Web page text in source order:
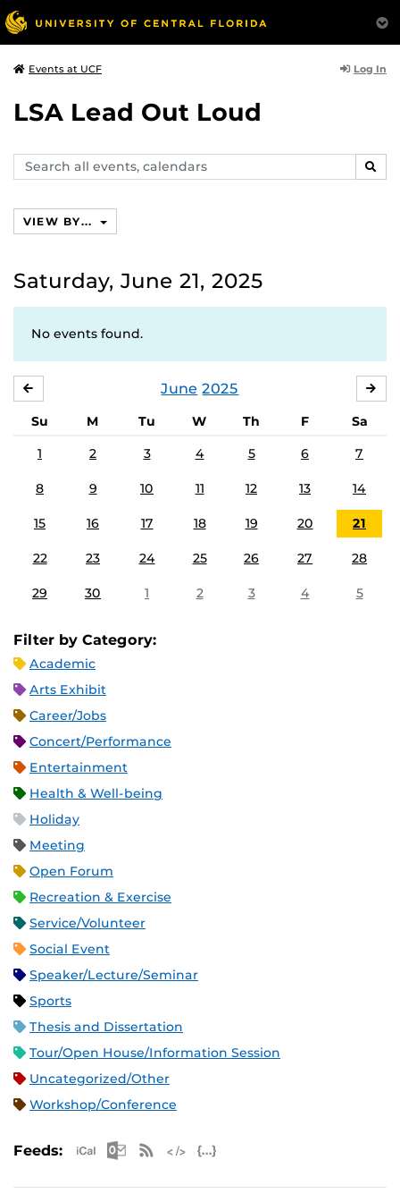
Events at UCF Log In
LSA Lead Out Loud
Search
events,
VIEW BY...
Saturday, June 21, 2025
No events found.
June 2025
Su M Tu W Th F
Sa
1
2 3 4 5 6 7
8 9 10 11 12 13 14
15 16 17 18 19 20 21
22 23 24 25 26 27 28
29 30 1 2 3 4 5
Filter by Category:
Academic
Arts Exhibit
Career/Jobs
Concert/Performance
Entertainment
Health & Well-being
Holiday
Meeting
Open Forum
Recreation & Exercise
Service/Volunteer
Social Event
Speaker/Lecture/Seminar
Sports
Thesis and Dissertation
Tour/Open House/Information Session
Uncategorized/Other
Workshop/Conference
Feeds: Apple iCal Feed (ICS)
Microsoft Outlook Feed (ICS)
RSS Feed